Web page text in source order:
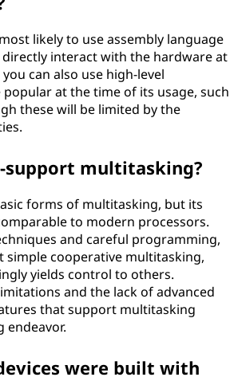
likely to use assembly language
interact with the hardware at
can also use high-level
at the time of its usage, such
these will be limited by the
support multitasking?
forms of multitasking, but its
to modern processors.
and careful programming,
simple cooperative multitasking,
yields control to others.
and the lack of advanced
that support multitasking
endeavor.
were built with